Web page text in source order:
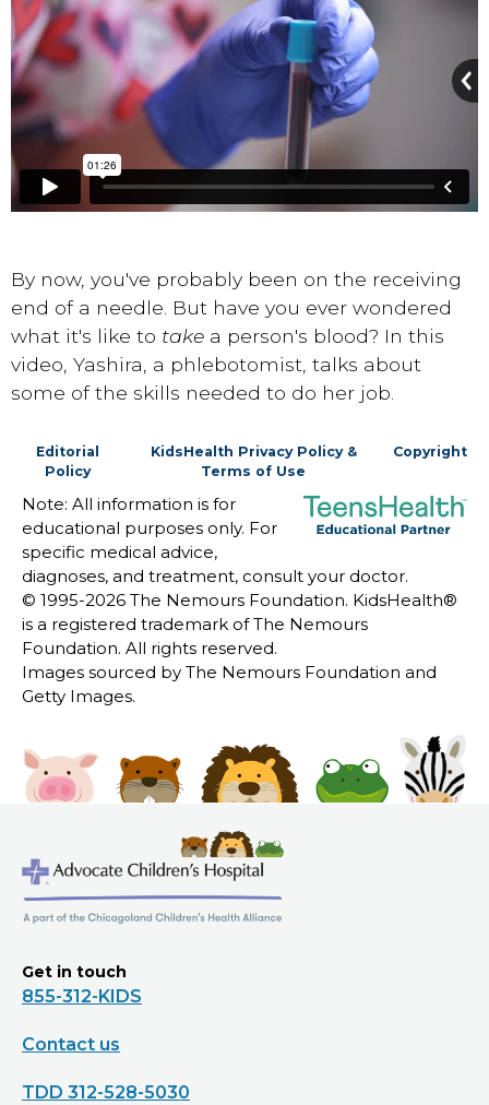
By now, you've probably been on the receiving
end of a needle. But have you ever wondered
what it's like to take a person's blood? In this
video, Yashira, a phlebotomist, talks about
some of the skills needed to do her job.
Editorial
Policy
KidsHealth Privacy Policy &
Terms of Use
Copyright
Note: All information is for
educational purposes only. For
specific medical advice,
diagnoses, and treatment, consult your doctor.
© 1995-2026 The Nemours Foundation. KidsHealth®
is a registered trademark of The Nemours
Foundation. All rights reserved.
Images sourced by The Nemours Foundation and
Getty Images.
Get in touch
855-312-KIDS
Contact us
TDD 312-528-5030